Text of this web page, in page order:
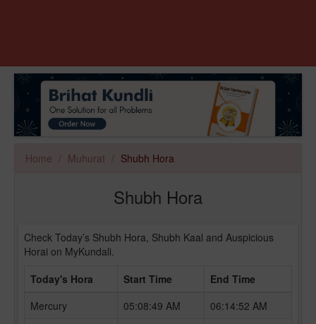
Home Muhurat Shubh Hora
Shubh Hora
Check Today’s Shubh Hora, Shubh Kaal and Auspicious
Horai on MyKundali.
Today's Hora
Start Time
End Time
Mercury
05:08:49 AM
06:14:52 AM